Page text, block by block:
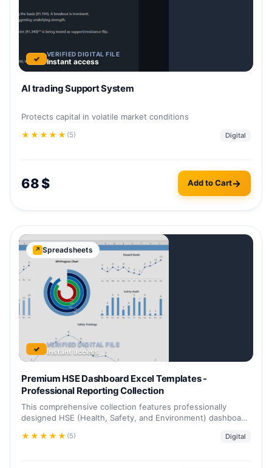
✓ VERIFIED DIGITAL FILE
Instant access
AI trading Support System
Protects capital in volatile market conditions
★ ★ ★ ★ ★ (5) Digital
68$ Add to Cart
↗ Spreadsheets
✓ VERIFIED DIGITAL FILE
Instant access
Premium HSE Dashboard Excel Templates -
Professional Reporting Collection
This comprehensive collection features professionally
designed HSE (Health, Safety, and Environment) dashboard
★ ★ ★ ★ ★ (5) Digital